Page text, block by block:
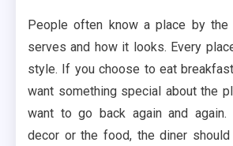
People often know a place by
serves and how it looks. Every
style. If you choose to eat breakfast
want something special about the
want to go back again and again.
decor or the food, the diner